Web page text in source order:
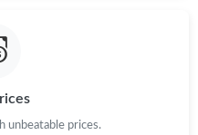
04, 2026 at 6:40 PM.
unbeatable prices.